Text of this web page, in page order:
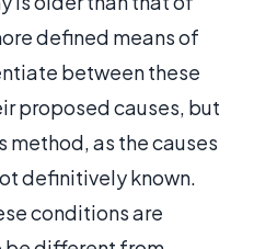
defined means of
between these
proposed causes, but
method, as the causes
definitively known.
conditions are